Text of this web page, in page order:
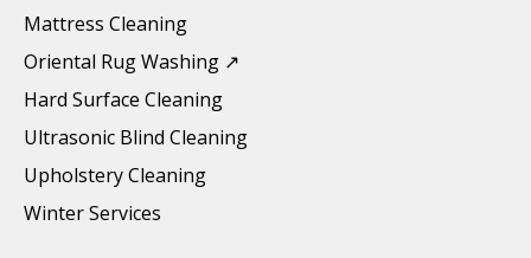
Mattress Cleaning
Oriental Rug Washing ↗
Hard Surface Cleaning
Ultrasonic Blind Cleaning
Upholstery Cleaning
Winter Services